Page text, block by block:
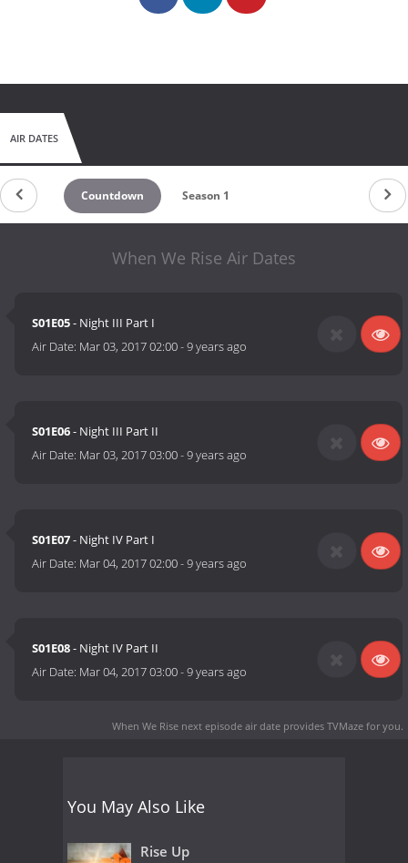
AIR DATES
Countdown Season 1
When We Rise Air Dates
S01E05- Night III Part I
Air Date: Mar 03, 2017 02:00-9 years ago
S01E06- Night III Part II
Air Date: Mar 03, 2017 03:00-9 years ago
S01E07- Night IV Part I
Air Date: Mar 04, 2017 02:00-9 years ago
S01E08- Night IV Part II
Air Date: Mar 04, 2017 03:00-9 years ago
When We Rise next episode air date provides TVMaze for you.
You May Also Like
Rise Up